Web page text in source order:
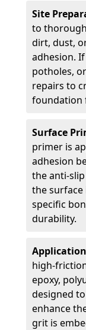
Site
to
dirt, dust,
adhesion.
potholes,
repairs to
foundation
Surface
primer is
adhesion
the anti-
the surface
specific
durability.
high-
epoxy,
designed
enhance
grit is